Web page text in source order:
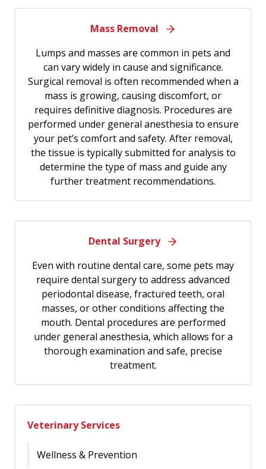
Mass Removal
Lumps and masses are common in pets and
can vary widely in cause and significance.
Surgical removal is often recommended when a
mass is growing, causing discomfort, or
requires definitive diagnosis. Procedures are
performed under general anesthesia to ensure
your pet’s comfort and safety. After removal,
the tissue is typically submitted for analysis to
determine the type of mass and guide any
further treatment recommendations.
Dental Surgery
Even with routine dental care, some pets may
require dental surgery to address advanced
periodontal disease, fractured teeth, oral
masses, or other conditions affecting the
mouth. Dental procedures are performed
under general anesthesia, which allows for a
thorough examination and safe, precise
treatment.
Veterinary Services
Wellness & Prevention